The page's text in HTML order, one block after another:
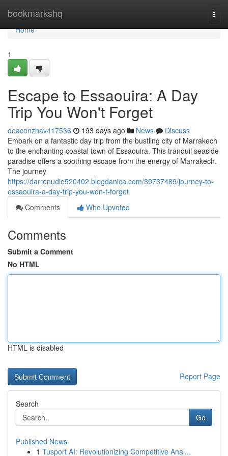
bookmarkshq
Home
Home
1
Escape to Essaouira: A Day
Trip You Won't Forget
deaconzhav417536 193 days ago News
Discuss
Embark on a fantastic day trip from the bustling city of Marrakech
to the enchanting coastal town of Essaouira. This tranquil seaside
paradise offers a soothing escape from the energy of Marrakech.
The journey
https://darrenudie520402.blogdanica.com/39737489/journey-to-
essaouira-a-day-trip-you-won-t-forget
Comments
Who Upvoted
Comments
Submit a Comment
No HTML
HTML is disabled
Report Page
Search
Go
Published News
1 Tusport AI: Revolutionizing Competitive Anal...